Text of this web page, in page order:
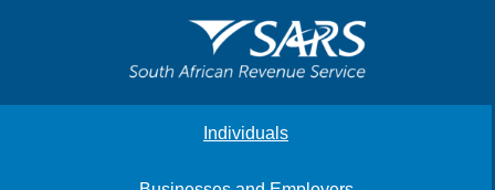
Individuals